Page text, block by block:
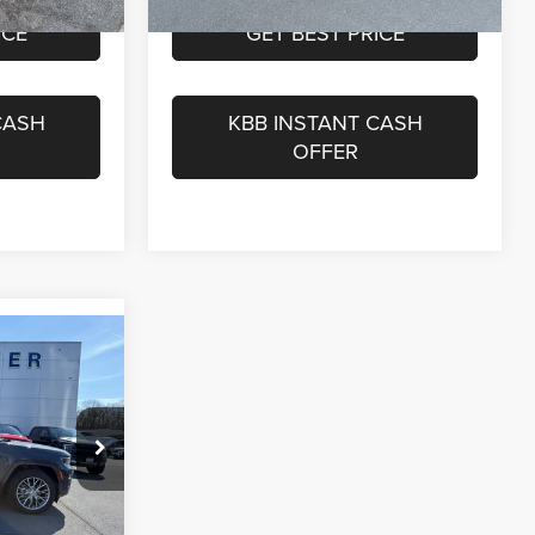
GET BEST PRICE
KBB INSTANT CASH
OFFER
GA16110
$51,850
$575
$52,425